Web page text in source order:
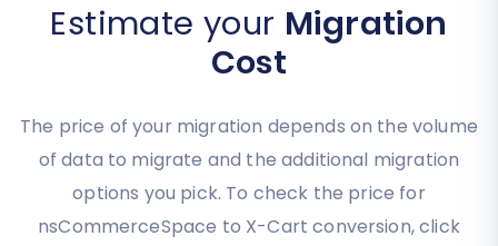
Estimate your Migration
Cost
The price of your migration depends on the volume
of data to migrate and the additional migration
options you pick. To check the price for
nsCommerceSpace to X-Cart conversion, click